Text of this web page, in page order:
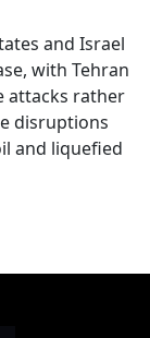
and Israel
with Tehran
attacks rather
disruptions
and liquefied